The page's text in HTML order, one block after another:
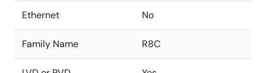
Ethernet No
Family Name R8C